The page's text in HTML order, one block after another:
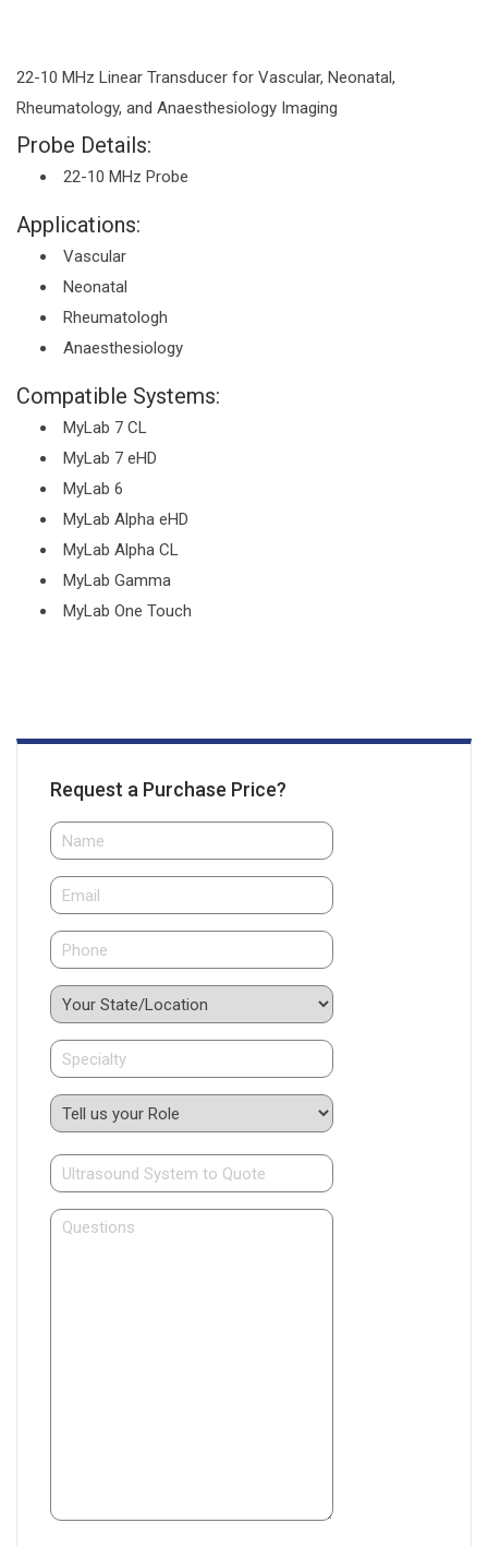
22-10 MHz Linear Transducer for Vascular, Neonatal,
Rheumatology, and Anaesthesiology Imaging
Probe Details:
22-10 MHz Probe
Applications:
Vascular
Neonatal
Rheumatologh
Anaesthesiology
Compatible Systems:
MyLab 7 CL
MyLab 7 eHD
MyLab 6
MyLab Alpha eHD
MyLab Alpha CL
MyLab Gamma
MyLab One Touch
Request a Purchase Price?